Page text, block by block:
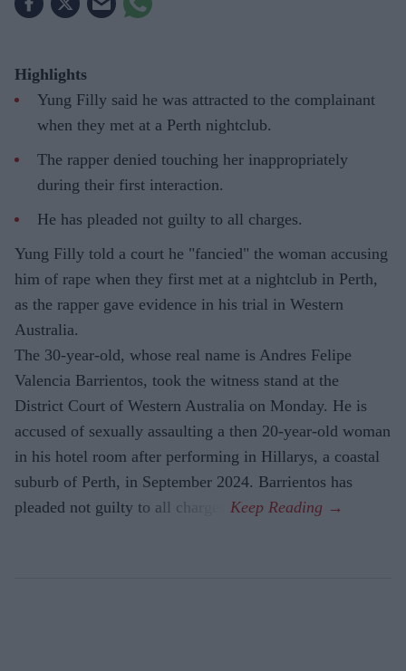
Highlights
Yung Filly said he was attracted to the complainant
when they met at a Perth nightclub.
The rapper denied touching her inappropriately
during their first interaction.
He has pleaded not guilty to all charges.
Yung Filly told a court he "fancied" the woman accusing
him of rape when they first met at a nightclub in Perth,
as the rapper gave evidence in his trial in Western
Australia.
The 30-year-old, whose real name is Andres Felipe
Valencia Barrientos, took the witness stand at the
District Court of Western Australia on Monday. He is
accused of sexually assaulting a then 20-year-old woman
in his hotel room after performing in Hillarys, a coastal
suburb of Perth, in September 2024. Barrientos has
pleaded not guilty to all charges.